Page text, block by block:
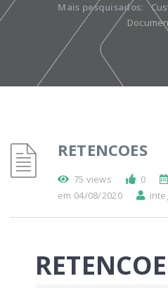
Mais pesquisados:
RETENCOES
75 views 0
em 04/08/2020